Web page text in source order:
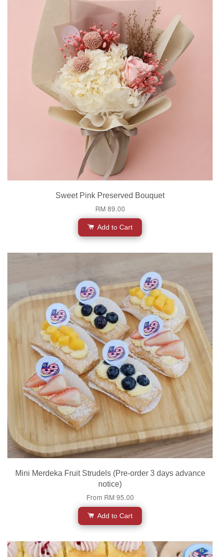
Sweet Pink Preserved Bouquet
RM 89.00
Add to Cart
Mini Merdeka Fruit Strudels (Pre-order 3 days advance
notice)
From RM 95.00
Add to Cart